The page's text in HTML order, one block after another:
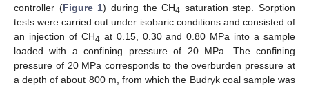
controller (Figure 1) during the CH4 saturation step. Sorption
tests were carried out under isobaric conditions and consisted of
an injection of CH4 at 0.15, 0.30 and 0.80 MPa into a sample
loaded with a confining pressure of 20 MPa. The confining
pressure of 20 MPa corresponds to the overburden pressure at
a depth of about 800 m, from which the Budryk coal sample was